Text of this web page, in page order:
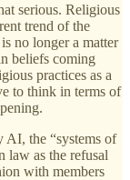
serious. Religious
trend of the
no longer a matter
beliefs coming
practices as a
to think in terms of
AI, the “systems of
law as the refusal
with members